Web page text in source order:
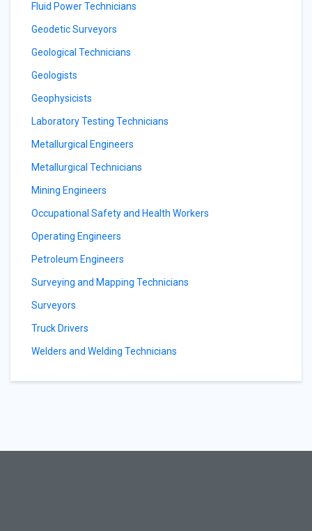
Fluid Power Technicians
Geodetic Surveyors
Geological Technicians
Geologists
Geophysicists
Laboratory Testing Technicians
Metallurgical Engineers
Metallurgical Technicians
Mining Engineers
Occupational Safety and Health Workers
Operating Engineers
Petroleum Engineers
Surveying and Mapping Technicians
Surveyors
Truck Drivers
Welders and Welding Technicians